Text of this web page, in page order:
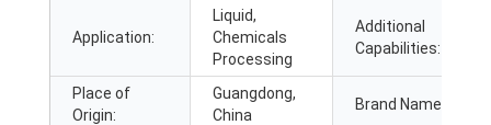
Application:
Liquid,
Chemicals
Processing
Additional
Capabilities:
Place of
Origin:
Guangdong,
China
Brand Name: